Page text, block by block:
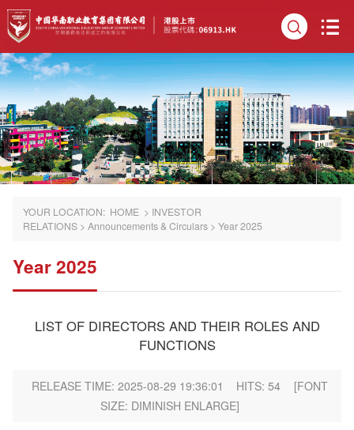
YOUR LOCATION: HOME > INVESTOR
RELATIONS > Announcements & Circulars > Year 2025
Year 2025
LIST OF DIRECTORS AND THEIR ROLES AND
FUNCTIONS
RELEASE TIME: 2025-08-29 19:36:01 HITS:54
[FONT
SIZE: DIMINISH ENLARGE]